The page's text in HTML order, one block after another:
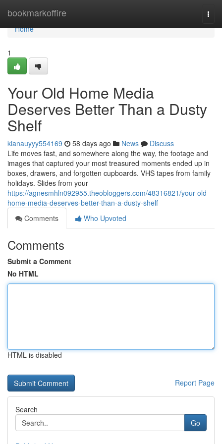
bookmarkoffire
Home
Home
1
Your Old Home Media
Deserves Better Than a Dusty
Shelf
kianauyyy554169 58 days ago News
Discuss
Life moves fast, and somewhere along the way, the footage and
images that captured your most treasured moments ended up in
boxes, drawers, and forgotten cupboards. VHS tapes from family
holidays. Slides from your
https://agnesmhln092955.theobloggers.com/48316821/your-old-
home-media-deserves-better-than-a-dusty-shelf
Comments
Who Upvoted
Comments
Submit a Comment
No HTML
HTML is disabled
Report Page
Search
Go